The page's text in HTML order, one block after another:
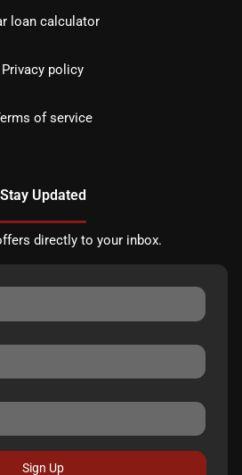
loan calculator
Privacy policy
of service
Stay Updated
directly to your inbox.
Sign Up